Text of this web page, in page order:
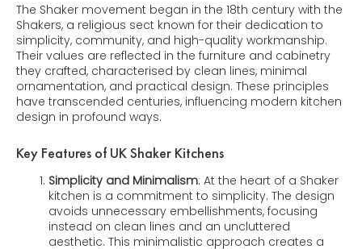
The Shaker movement began in the 18th century with the
Shakers, a religious sect known for their dedication to
simplicity, community, and high-quality workmanship.
Their values are reflected in the furniture and cabinetry
they crafted, characterised by clean lines, minimal
ornamentation, and practical design. These principles
have transcended centuries, influencing modern kitchen
design in profound ways.
Key Features of UK Shaker Kitchens
Simplicity and Minimalism: At the heart of a Shaker
kitchen is a commitment to simplicity. The design
avoids unnecessary embellishments, focusing
instead on clean lines and an uncluttered
aesthetic. This minimalistic approach creates a